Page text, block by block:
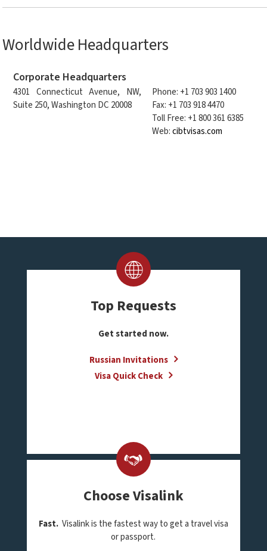
Worldwide Headquarters
Corporate Headquarters
4301 Connecticut Avenue, NW,
Suite 250, Washington DC 20008
Phone: +1 703 903 1400
Fax: +1 703 918 4470
Toll Free: +1 800 361 6385
Web:cibtvisas.com
Top Requests
Get started now.
Russian Invitations
Visa Quick Check
Choose Visalink
Fast.Visalink is the fastest way to get a travel visa
or passport.